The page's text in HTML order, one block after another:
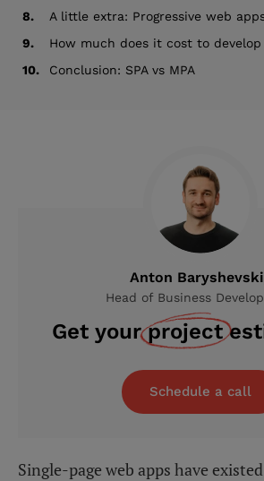
8.
A little extra: Progressive web
9.
How much does it cost to develop
10.
Conclusion: SPA vs MPA
Anton
Head of Business
Get yourproject
Schedule a call
Single-page web apps have